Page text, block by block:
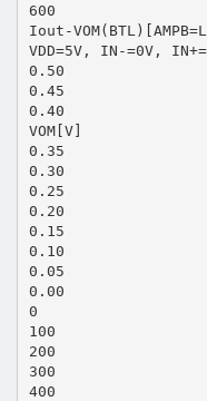
600
Iout-
VDD=5V, IN-=0V,
0.50
0.45
0.40
VOM[V]
0.35
0.30
0.25
0.20
0.15
0.10
0.05
0.00
0
100
200
300
400